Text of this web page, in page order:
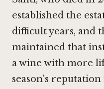
established the
difficult years, and
maintained that
a wine with more
season's